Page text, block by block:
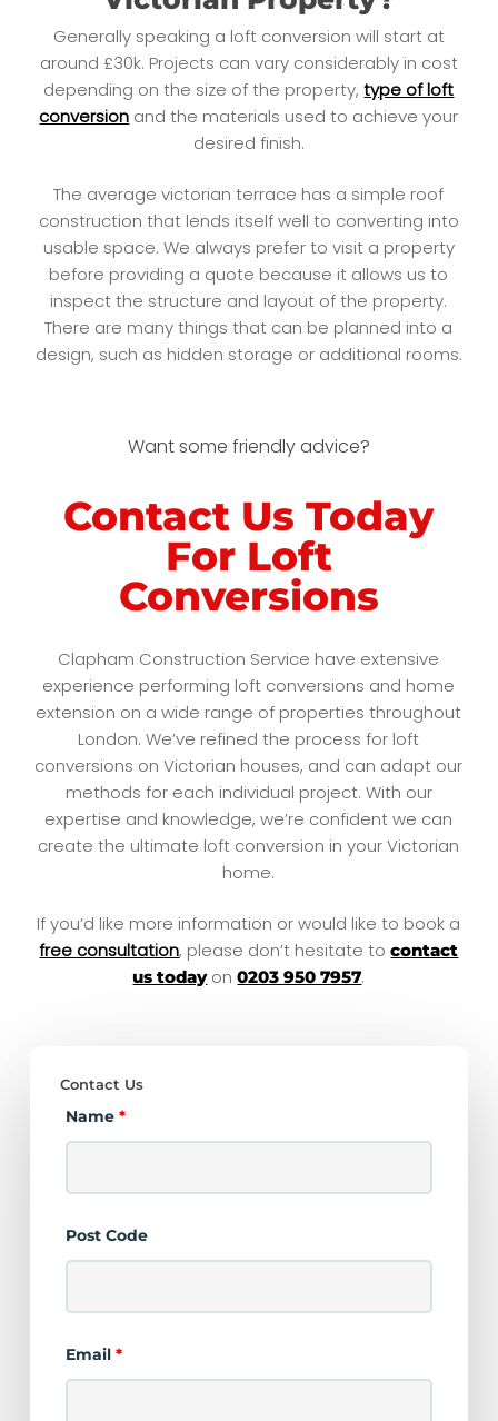
Generally speaking a loft conversion will start at
around £30k. Projects can vary considerably in cost
depending on the size of the property,type of loft
conversion and the materials used to achieve your
desired finish.
The average victorian terrace has a simple roof
construction that lends itself well to converting into
usable space. We always prefer to visit a property
before providing a quote because it allows us to
inspect the structure and layout of the property.
There are many things that can be planned into a
design, such as hidden storage or additional rooms.
Want some friendly advice?
Contact Us Today
For Loft
Conversions
Clapham Construction Service have extensive
experience performing loft conversions and home
extension on a wide range of properties throughout
London. We’ve refined the process for loft
conversions on Victorian houses, and can adapt our
methods for each individual project. With our
expertise and knowledge, we’re confident we can
create the ultimate loft conversion in your Victorian
home.
If you’d like more information or would like to book a
free consultation, please don’t hesitate tocontact
us todayon0203 950 7957.
Contact Us
Name *
Post Code
Email *